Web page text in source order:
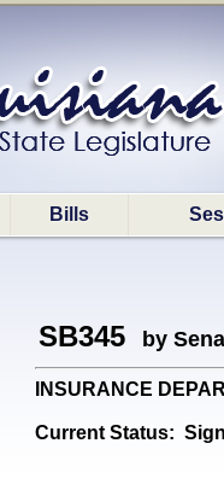
Bills
SB345 by
INSURANCE
Current Status: